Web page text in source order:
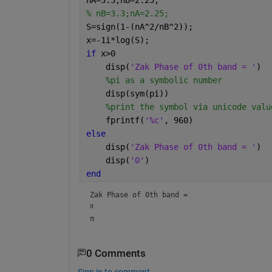
% nB=3.3;nA=2.25;
S=sign(1-(nA^2/nB^2));
x=-1i*log(S);
if x>0
    disp(
'Zak Phase of 0th band = ' )
%pi as a symbolic number
    disp(sym(pi))
%print the symbol via unicode
    fprintf(
'%c' , 960)
else
    disp(
'Zak Phase of 0th band = ' )
    disp(
'0' )
end
Zak Phase of 0th band =
π
π
0 Comments